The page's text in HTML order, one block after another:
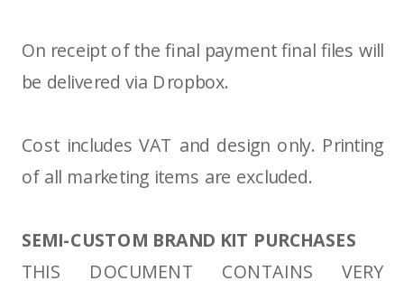
On receipt of the final payment final files will
be delivered via Dropbox.
Cost includes VAT and design only. Printing
of all marketing items are excluded.
SEMI-CUSTOM BRAND KIT PURCHASES
THIS DOCUMENT CONTAINS VERY